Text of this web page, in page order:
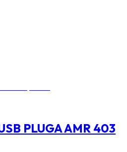
PLUGA AMR 403